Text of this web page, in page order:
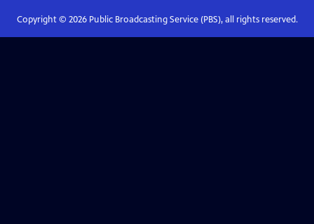
Copyright © 2026Public Broadcasting Service (PBS), all rights reserved.